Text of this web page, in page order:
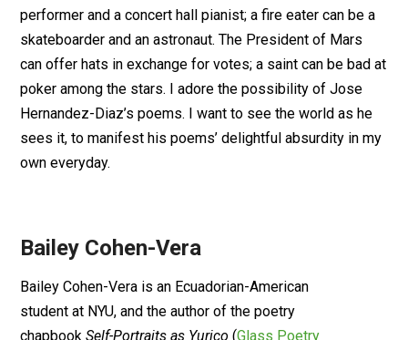
performer and a concert hall pianist; a fire eater can be a
skateboarder and an astronaut. The President of Mars
can offer hats in exchange for votes; a saint can be bad at
poker among the stars. I adore the possibility of Jose
Hernandez-Diaz’s poems. I want to see the world as he
sees it, to manifest his poems’ delightful absurdity in my
own everyday.
Bailey Cohen-Vera
Bailey Cohen-Vera is an Ecuadorian-American
student at NYU, and the author of the poetry
chapbookSelf-Portraits as Yurico (Glass Poetry